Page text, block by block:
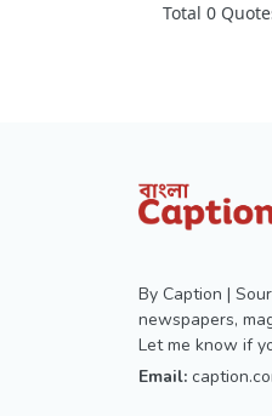
Total 0
By Caption |
newspapers,
Let me know if
Email: